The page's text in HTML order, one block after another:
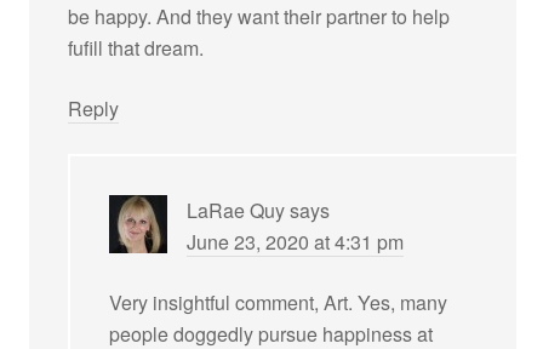
be happy. And they want their partner to help
fufill that dream.
Reply
LaRae Quysays
June 23, 2020 at 4:31 pm
Very insightful comment, Art. Yes, many
people doggedly pursue happiness at